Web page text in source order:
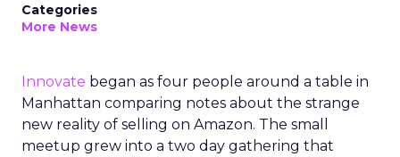
Categories
More News
Innovate began as four people around a table in
Manhattan comparing notes about the strange
new reality of selling on Amazon. The small
meetup grew into a two day gathering that